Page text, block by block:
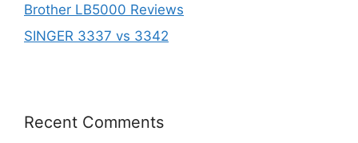
Brother LB5000 Reviews
SINGER 3337 vs 3342
Recent Comments